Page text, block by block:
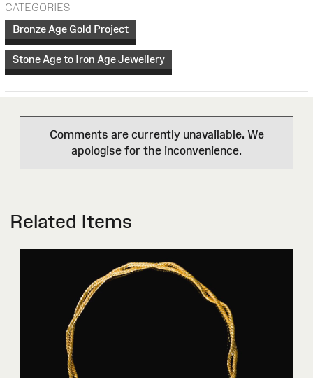
CATEGORIES
Bronze Age Gold Project
Stone Age to Iron Age Jewellery
Comments are currently unavailable. We
apologise for the inconvenience.
Related Items